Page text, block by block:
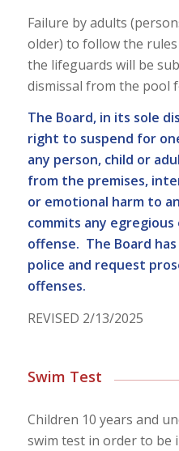
Failure by adults
older) to follow the
the lifeguards will be
dismissal from the pool
The Board, in its sole
right to suspend for
any person, child or
from the premises,
or emotional harm to
commits any
offense. The Board
police and request
offenses.
REVISED 2/13/2025
Swim Test
Children 10 years and
swim testin order to be